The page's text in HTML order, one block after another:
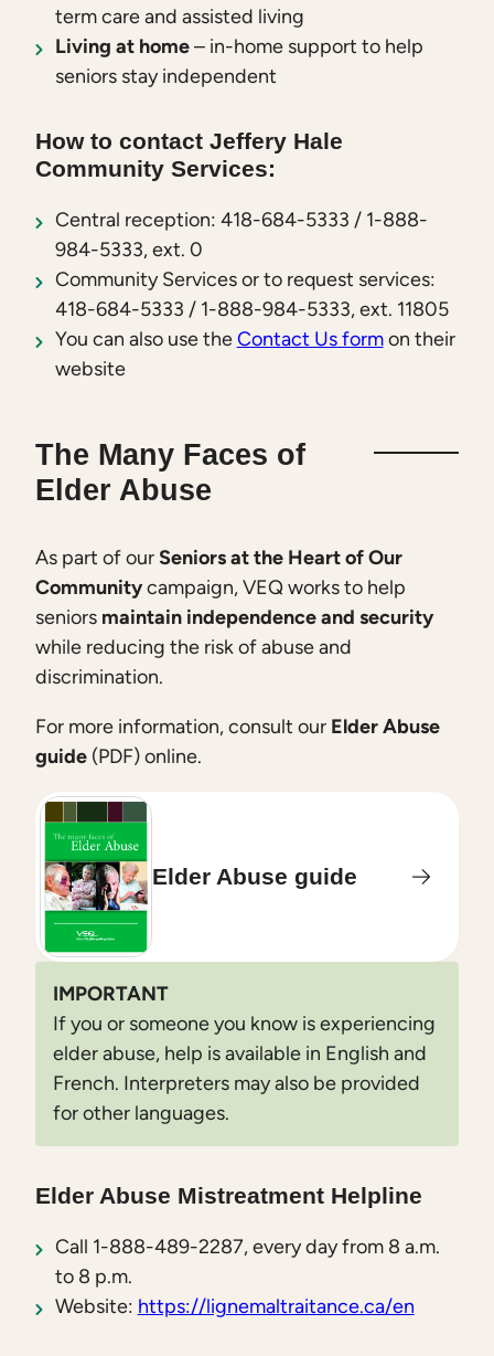
term care and assisted living
Living at home– in-home support to help
seniors stay independent
How to contact Jeffery Hale
Community Services:
Central reception: 418-684-5333 / 1-888-
984-5333, ext. 0
Community Services or to request services:
418-684-5333 / 1-888-984-5333, ext. 11805
You can also use theContact Us formon their
website
The Many Faces of
Elder Abuse
As part of ourSeniors at the Heart of Our
Communitycampaign, VEQ works to help
seniors maintain independence and security
while reducing the risk of abuse and
discrimination.
For more information, consult our Elder Abuse
guide (PDF) online.
Elder Abuse guide
IMPORTANT
If you or someone you know is experiencing
elder abuse, help is available in English and
French. Interpreters may also be provided
for other languages.
Elder Abuse Mistreatment Helpline
Call 1-888-489-2287, every day from 8 a.m.
to 8 p.m.
Website: https://lignemaltraitance.ca/en